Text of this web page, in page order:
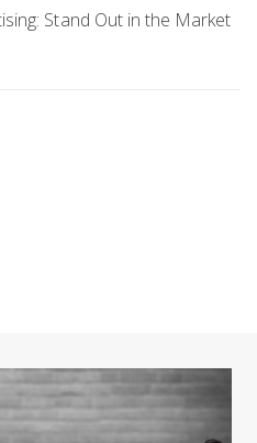
Stand Out in the Market